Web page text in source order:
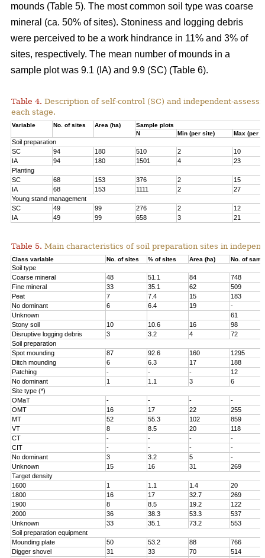
mounds (Table 5). The most common soil type was coarse
mineral (ca. 50% of sites). Stoniness and logging debris
were perceived to be a work hindrance in 11% and 3% of
sites, respectively. The mean number of mounds in a
sample plot was 9.1 (IA) and 9.9 (SC) (Table 6).
Table 4. Description of self-control (SC) and independent-
each stage.
Variable No. of sites Area (ha)
Sample plots
N
Min (per site) Max (per
Soil preparation
SC
94 180 510 2
10
IA
94 180 1501 4
23
Planting
SC
68 153 376 2
15
IA
68 153 1111 2
27
Young stand management
SC
49 99 276 2
12
IA
49 99 658 3 21
Table 5. Main characteristics of soil preparation sites in
Class variable No. of sites % of sites Area (ha) No. of
Soil type
Coarse mineral
48 51.1 84
748
Fine mineral
33 35.1 62
509
Peat
7 7.4 15
183
No dominant
6 6.4 19
-
Unknown
61
Stony soil
10 10.6 16
98
Disruptive logging debris
3 3.2 4
72
Soil preparation
Spot mounding
87 92.6 160
1295
Ditch mounding
6 6.3 17
188
Patching
- - -
12
No dominant
1 1.1 3
6
Site type (*)
OMaT
- - -
-
OMT
16 17 22
255
MT
52 55.3 102
859
VT
8 8.5 20
118
CT
- - -
-
CIT
- - -
-
No dominant
3 3.2 5
-
Unknown
15 16 31
269
Target density
1600
1 1.1 1.4
20
1800
16 17 32.7
269
1900
8 8.5 19.2
122
2000
36 38.3 53.3
537
Unknown
33 35.1 73.2
553
Soil preparation equipment
Mounding plate
50 53.2 88
766
Digger shovel
31 33 70
514